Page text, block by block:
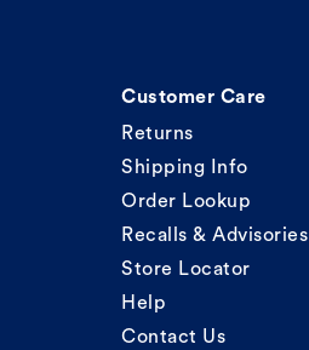
Customer Care
Returns
Shipping Info
Order Lookup
Recalls & Advisories
Store Locator
Help
Contact Us